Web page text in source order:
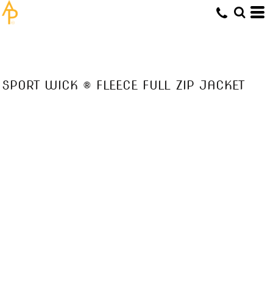
SPORT WICK ® FLEECE FULL ZIP JACKET